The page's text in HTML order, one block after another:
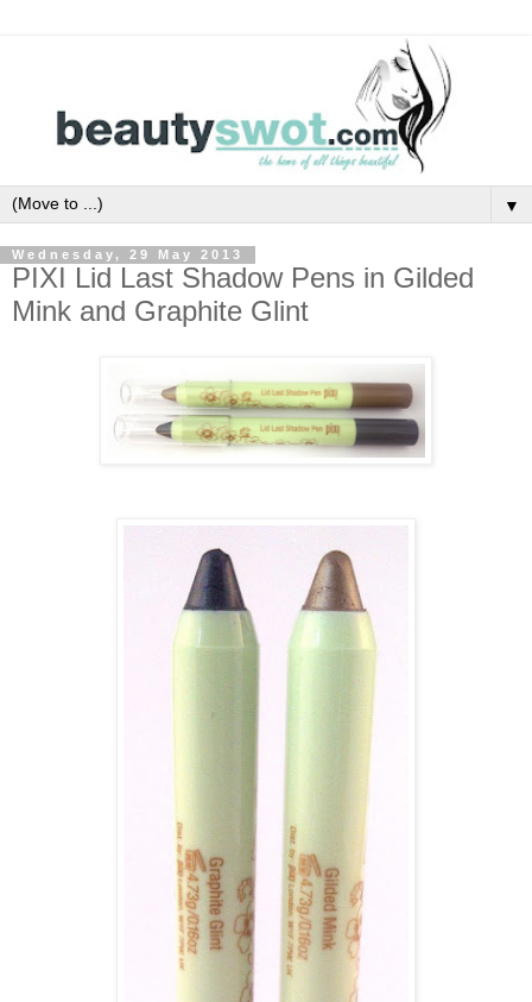
▼
Wednesday, 29 May 2013
PIXI Lid Last Shadow Pens in Gilded
Mink and Graphite Glint